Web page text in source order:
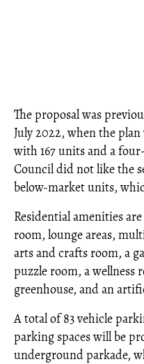
The proposal was
July 2022, when the
with 167 units and a
Council did not like the
below-market units,
Residential amenities
room, lounge areas,
arts and crafts room, a
puzzle room, a wellness
greenhouse, and an
A total of 83 vehicle
parking spaces will be
underground parkade,